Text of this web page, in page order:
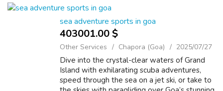
sea adventure sports in goa
403001.00 $
Other Services Chapora (Goa) 2025/07/27
Dive into the crystal-clear waters of Grand
Island with exhilarating scuba adventures,
speed through the sea on a jet ski, or take to